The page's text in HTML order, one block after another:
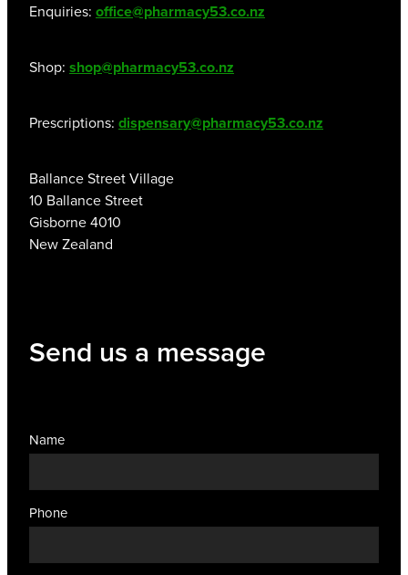
Enquiries: office@pharmacy53.co.nz
Shop: shop@pharmacy53.co.nz
Prescriptions: dispensary@pharmacy53.co.nz
Ballance Street Village
10 Ballance Street
Gisborne 4010
New Zealand
Send us a message
Name
Phone